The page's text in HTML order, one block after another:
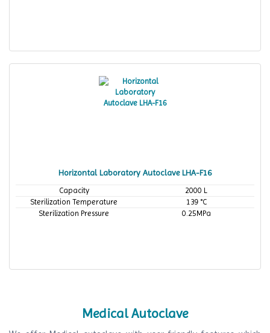
Horizontal Laboratory Autoclave LHA-F16
Capacity
2000 L
Sterilization Temperature
139 °C
Sterilization Pressure
0.25MPa
Medical Autoclave